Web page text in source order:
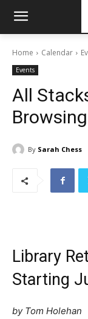
Home Calendar
Events
All
By Sarah Chess
Library
Starting
by Tom Holehan